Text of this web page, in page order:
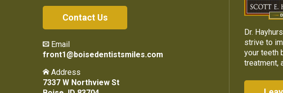
Contact Us
Email
front1@boisedentistsmiles.com
Address
7337 W Northview St
Dr.
strive to
your teeth
treatment,